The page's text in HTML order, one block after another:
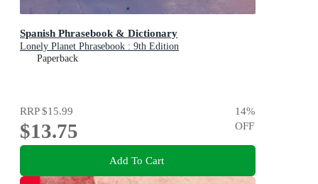
Spanish Phrasebook & Dictionary
Lonely Planet Phrasebook : 9th Edition
Paperback
RRP$15.99
$13.75
14%
OFF
Add To Cart